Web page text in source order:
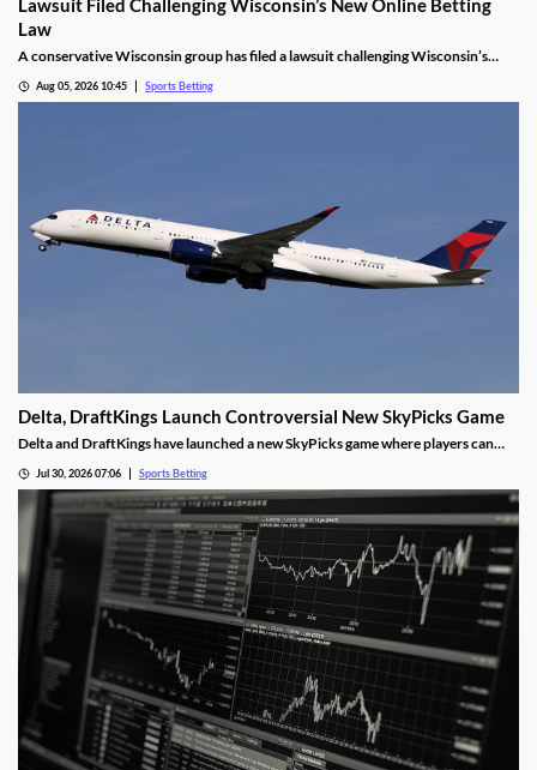
Lawsuit Filed Challenging Wisconsin’s New Online Betting
Law
A conservative Wisconsin group has filed a lawsuit challenging Wisconsin’s
laws by expanding gambling without a public vote and handing sole licensing
Aug 05, 2026 10:45 Sports Betting
Delta, DraftKings Launch Controversial New SkyPicks Game
Delta and DraftKings have launched a new SkyPicks game where players can
chance to win Delta gift cards. However, critics fear it could fuel problem
gambling.
Jul 30, 2026 07:06 Sports Betting